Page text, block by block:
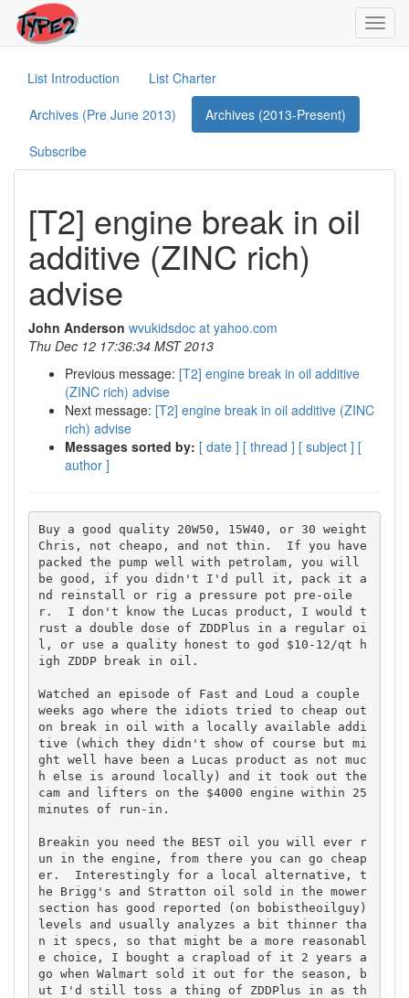
List Introduction
List Charter
Archives (Pre June 2013)
Archives (2013-Present)
Subscribe
[T2] engine break in oil
additive (ZINC rich)
advise
John Anderson wvukidsdoc at yahoo.com
Thu Dec 12 17:36:34 MST 2013
Previous message: [T2] engine break in oil additive
(ZINC rich) advise
Next message: [T2] engine break in oil additive (ZINC
rich) advise
Messages sorted by: [ date ] [ thread ] [ subject ] [
author ]
Buy a good quality 20W50, 15W40, or 30 weight
Chris, not cheapo, and not thin.  If you have
packed the pump well with petrolam, you will
be good, if you didn't I'd pull it, pack it a
nd reinstall or rig a pressure pot pre-oile
r.  I don't know the Lucas product, I would t
rust a double dose of ZDDPlus in a regular oi
l, or use a quality honest to god $10-12/qt h
igh ZDDP break in oil.
Watched an episode of Fast and Loud a couple
weeks ago where the idiots tried to cheap out
on break in oil with a locally available addi
tive (which they didn't show of course but mi
ght well have been a Lucas product as not muc
h else is around locally) and it took out the
cam and lifters on the $4000 engine within 25
minutes of run-in.
Breakin you need the BEST oil you will ever r
un in the engine, from there you can go cheap
er.  Interestingly for a local alternative, t
he Brigg's and Stratton oil sold in the mower
section has good reported (on bobistheoilguy)
levels and usually analyzes a bit thinner tha
n it specs, so that might be a more reasonabl
e choice, I bought a crapload of it 2 years a
go when Walmart sold it out for the season, b
ut I'd still toss a thing of ZDDPlus in as th